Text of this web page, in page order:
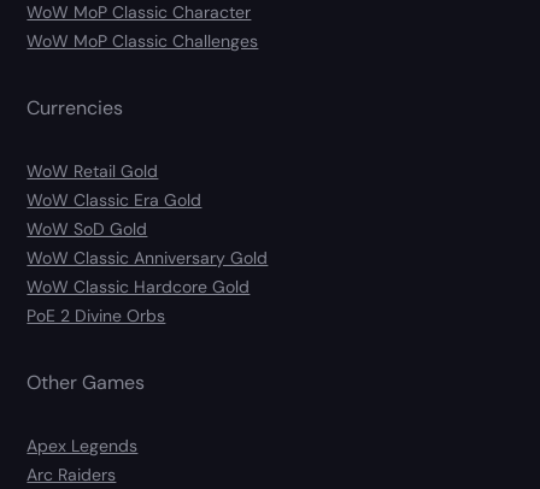
WoW MoP Classic Character
WoW MoP Classic Challenges
Currencies
WoW Retail Gold
WoW Classic Era Gold
WoW SoD Gold
WoW Classic Anniversary Gold
WoW Classic Hardcore Gold
PoE 2 Divine Orbs
Other Games
Apex Legends
Arc Raiders